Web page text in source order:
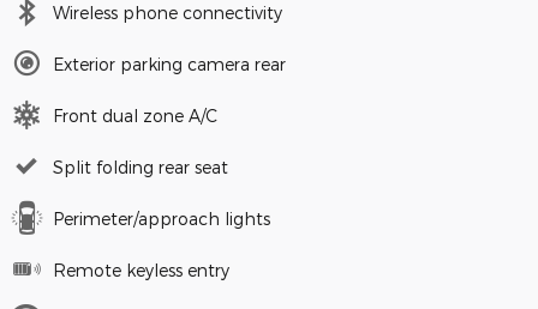
Wireless phone connectivity
Exterior parking camera rear
Front dual zone A/C
Split folding rear seat
Perimeter/approach lights
Remote keyless entry